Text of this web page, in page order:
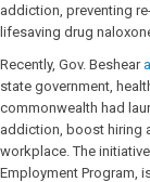
addiction, preventing
lifesaving drug
Recently, Gov. Beshear
state government,
commonwealth had
addiction, boost hiring
workplace. The
Employment Program,